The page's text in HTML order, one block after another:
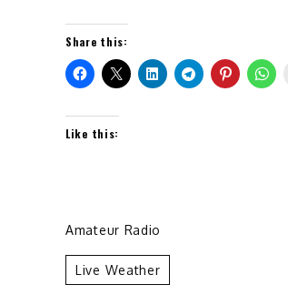
Share this:
Like this:
Amateur Radio
Live Weather